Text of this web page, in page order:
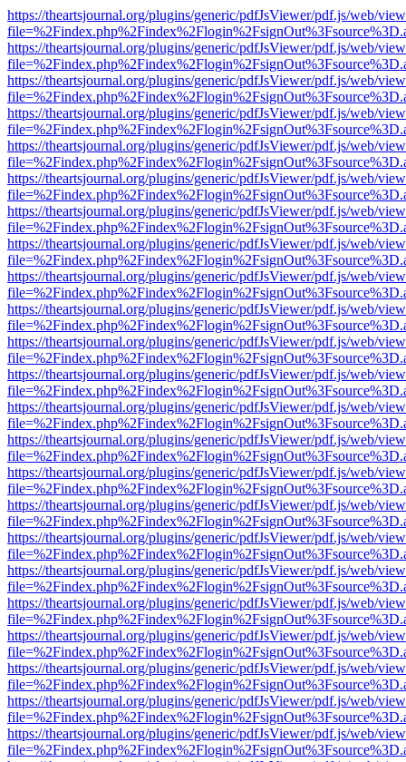
https://theartsjournal.org/plugins/generic/pdfJsViewer/pdf.js/web/
https://theartsjournal.org/plugins/generic/pdfJsViewer/pdf.js/web/
https://theartsjournal.org/plugins/generic/pdfJsViewer/pdf.js/web/
https://theartsjournal.org/plugins/generic/pdfJsViewer/pdf.js/web/
https://theartsjournal.org/plugins/generic/pdfJsViewer/pdf.js/web/
https://theartsjournal.org/plugins/generic/pdfJsViewer/pdf.js/web/
https://theartsjournal.org/plugins/generic/pdfJsViewer/pdf.js/web/
https://theartsjournal.org/plugins/generic/pdfJsViewer/pdf.js/web/
https://theartsjournal.org/plugins/generic/pdfJsViewer/pdf.js/web/
https://theartsjournal.org/plugins/generic/pdfJsViewer/pdf.js/web/
https://theartsjournal.org/plugins/generic/pdfJsViewer/pdf.js/web/
https://theartsjournal.org/plugins/generic/pdfJsViewer/pdf.js/web/
https://theartsjournal.org/plugins/generic/pdfJsViewer/pdf.js/web/
https://theartsjournal.org/plugins/generic/pdfJsViewer/pdf.js/web/
https://theartsjournal.org/plugins/generic/pdfJsViewer/pdf.js/web/
https://theartsjournal.org/plugins/generic/pdfJsViewer/pdf.js/web/
https://theartsjournal.org/plugins/generic/pdfJsViewer/pdf.js/web/
https://theartsjournal.org/plugins/generic/pdfJsViewer/pdf.js/web/
https://theartsjournal.org/plugins/generic/pdfJsViewer/pdf.js/web/
https://theartsjournal.org/plugins/generic/pdfJsViewer/pdf.js/web/
https://theartsjournal.org/plugins/generic/pdfJsViewer/pdf.js/web/
https://theartsjournal.org/plugins/generic/pdfJsViewer/pdf.js/web/
https://theartsjournal.org/plugins/generic/pdfJsViewer/pdf.js/web/